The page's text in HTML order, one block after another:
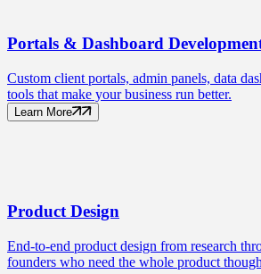
Portals & Dashboard
Custom client portals, admin panels, data
tools that make your business run better.
Learn More
ProductDesign
End-to-end product design from research
founders who need the whole product